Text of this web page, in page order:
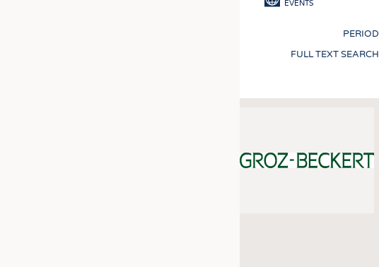
EVENTS
PERIOD
FULL TEXT SEARCH